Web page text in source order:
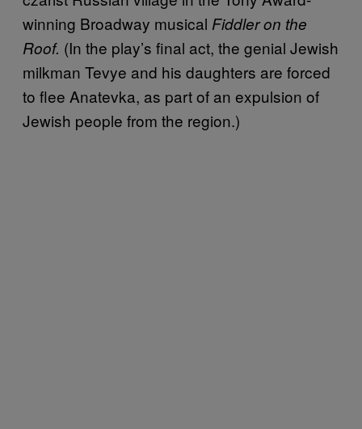
winning Broadway musical Fiddler on the
Roof. (In the play’s final act, the genial Jewish
milkman Tevye and his daughters are forced
to flee Anatevka, as part of an expulsion of
Jewish people from the region.)